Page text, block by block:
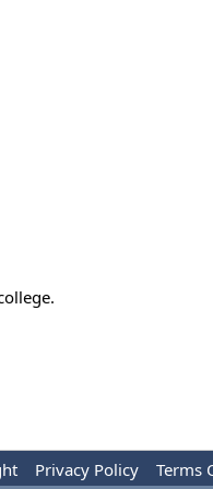
Privacy Policy Terms